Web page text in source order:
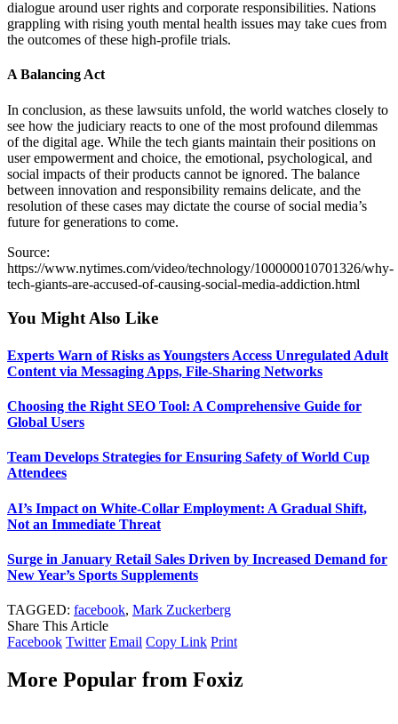
dialogue around user rights and corporate responsibilities. Nations
grappling with rising youth mental health issues may take cues from
the outcomes of these high-profile trials.
A Balancing Act
In conclusion, as these lawsuits unfold, the world watches closely to
see how the judiciary reacts to one of the most profound dilemmas
of the digital age. While the tech giants maintain their positions on
user empowerment and choice, the emotional, psychological, and
social impacts of their products cannot be ignored. The balance
between innovation and responsibility remains delicate, and the
resolution of these cases may dictate the course of social media’s
future for generations to come.
Source:
https://www.nytimes.com/video/technology/100000010701326/why-
tech-giants-are-accused-of-causing-social-media-addiction.html
You Might Also Like
Experts Warn of Risks as Youngsters Access Unregulated Adult
Content via Messaging Apps, File-Sharing Networks
Choosing the Right SEO Tool: A Comprehensive Guide for
Global Users
Team Develops Strategies for Ensuring Safety of World Cup
Attendees
AI’s Impact on White-Collar Employment: A Gradual Shift,
Not an Immediate Threat
Surge in January Retail Sales Driven by Increased Demand for
New Year’s Sports Supplements
TAGGED: facebook, Mark Zuckerberg
Share This Article
Facebook Twitter Email Copy Link Print
More Popular from Foxiz